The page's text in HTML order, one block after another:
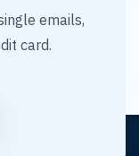
emails,
card.